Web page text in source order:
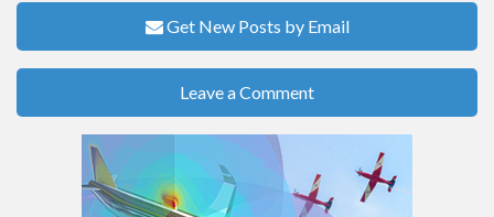
Get New Posts by Email
Leave a Comment